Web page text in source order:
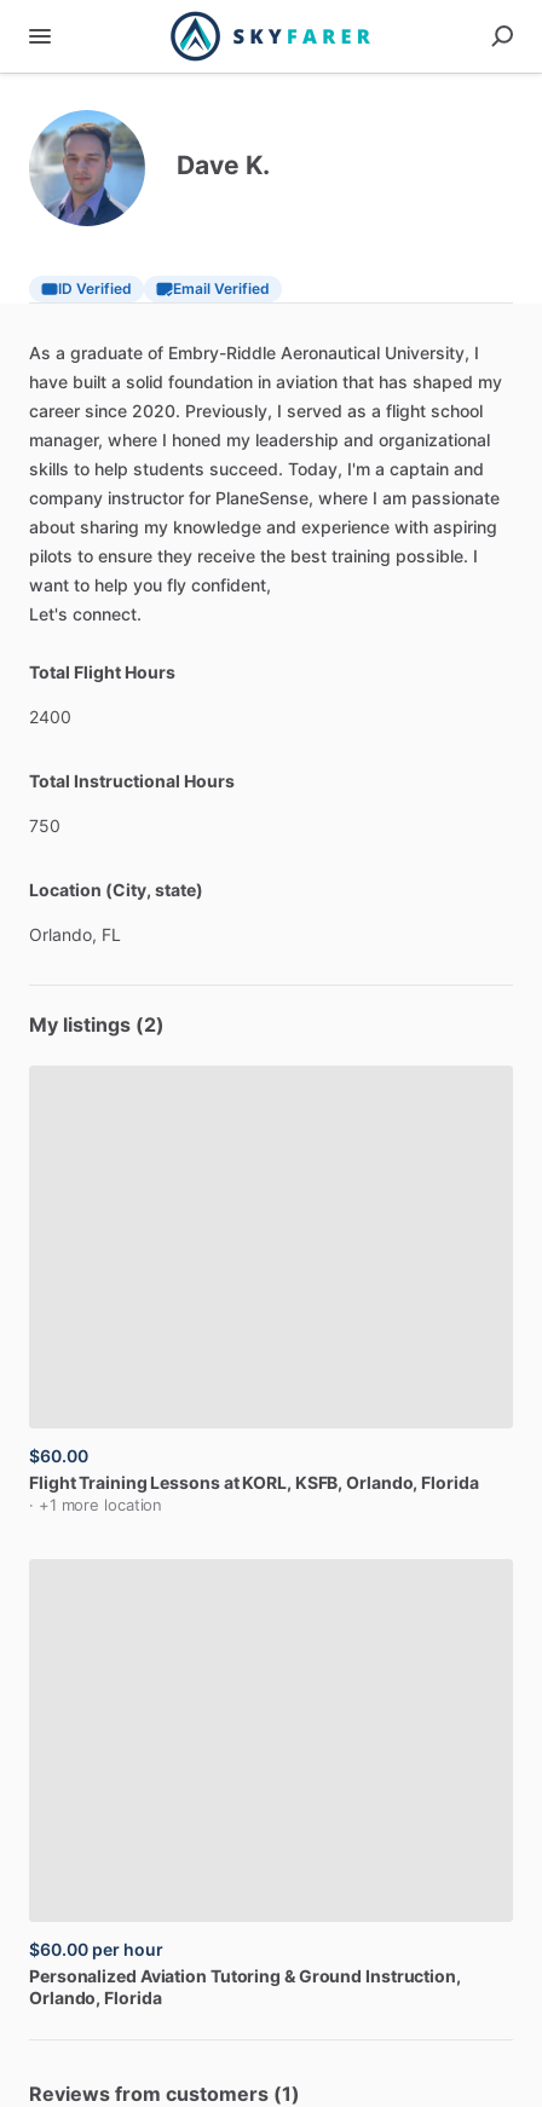
Dave K.
ID Verified Email Verified
As a graduate of Embry-Riddle Aeronautical University, I
have built a solid foundation in aviation that has shaped my
career since 2020. Previously, I served as a flight school
manager, where I honed my leadership and organizational
skills to help students succeed. Today, I'm a captain and
company instructor for PlaneSense, where I am passionate
about sharing my knowledge and experience with aspiring
pilots to ensure they receive the best training possible. I
want to help you fly confident,
Let's connect.
Total Flight Hours
2400
Total Instructional Hours
750
Location (City, state)
Orlando, FL
My listings (2)
$60.00
FlightTraining Lessonsat KORL, KSFB, Orlando, Florida
· +1 more location
$60.00 per hour
Personalized Aviation Tutoring &Ground Instruction,
Orlando, Florida
Reviews from customers (1)